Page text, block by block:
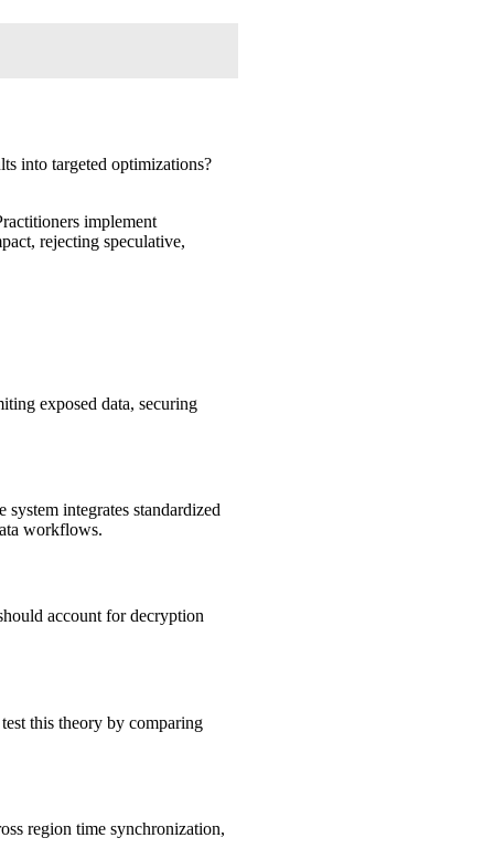
into targeted optimizations?
implement
rejecting speculative,
exposed data, securing
integrates standardized
workflows.
account for decryption
this theory by comparing
region time synchronization,